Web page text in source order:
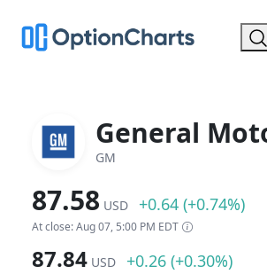
General
GM
87.58 USD +0.64 (+0.74%)
At close: Aug 07, 5:00 PM EDT
87.84 USD +0.26 (+0.30%)